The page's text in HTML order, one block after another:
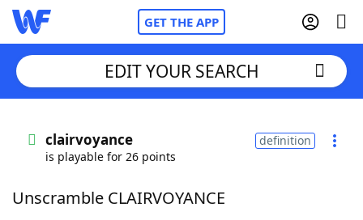
GET THE APP
Words With FriendsCheat
EDIT YOUR SEARCH
clairvoyance
is playable for 26 points
definition
Unscramble CLAIRVOYANCE